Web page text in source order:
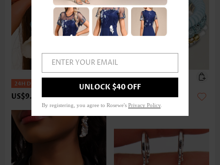
US$9.98 US$14.98
ENTER YOUR EMAIL
UNLOCK $40 OFF
By registering, you agree to Rosewe's Privacy Policy